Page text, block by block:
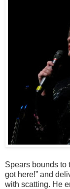
Spears bounds to
got here!” and
with scatting. He